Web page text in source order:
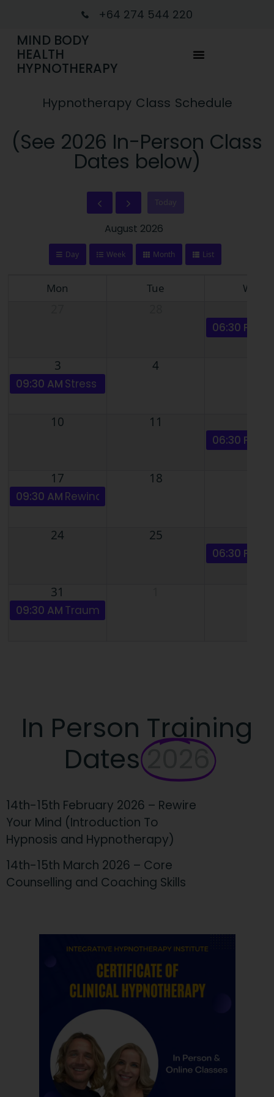
+64 274 544 220
MIND BODY
HEALTH
HYPNOTHERAPY
Hypnotherapy Class Schedule
(See 2026 In-Person Class
Dates below)
Today
August 2026
Day Week Month List
Mon Tue Wed
06:30 PM
3
09:30 AM Stress Basics & Anxiety disorders -
4
10 11
06:30 PM
17
09:30 AM Rewind / Phobias - Pain, Anxiety,
18
24 25
06:30 PM
31
09:30 AM Trauma Informed Hypnosis - ZOOM
In Person Training
Dates 2026
14th-15th February 2026 – Rewire
Your Mind (Introduction To
Hypnosis and Hypnotherapy)
14th-15th March 2026 – Core
Counselling and Coaching Skills